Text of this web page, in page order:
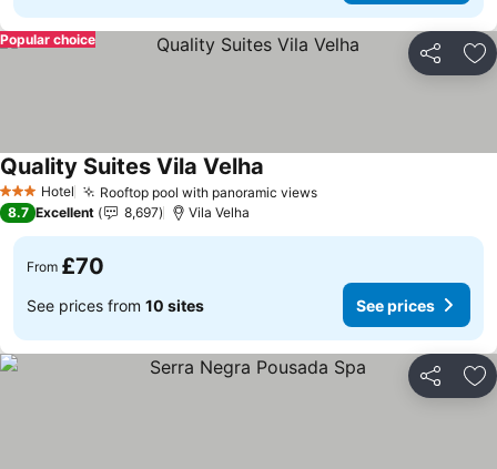
Share
Popular choice
3 StarsHotel Rooftop pool with panoramic views
Quality Suites Vila Velha
8.7 Excellent 8,697 Vila Velha
From £70
See prices from 10 sites See prices
Share